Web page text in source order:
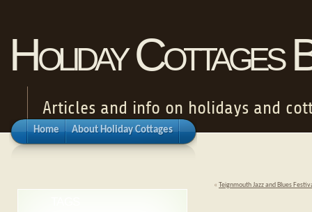
Holiday Cottages
Articles and info on holidays and
Home About Holiday Cottages
« Teignmouth Jazz and Blues